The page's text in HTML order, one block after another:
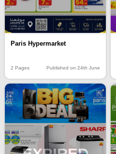
Paris Hypermarket
2 Pages Published on 24th June